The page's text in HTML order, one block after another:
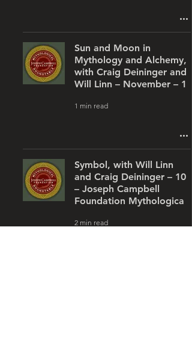
Sun and Moon in
Mythology and Alchemy,
with Craig Deininger and
Will Linn – November – 1
1 min read
Symbol, with Will Linn
and Craig Deininger – 10
– Joseph Campbell
Foundation Mythologica
2 min read